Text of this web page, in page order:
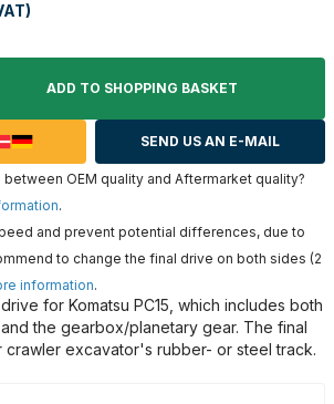
ADD TO SHOPPING BASKET
SEND US AN E-MAIL
OEM quality and Aftermarket quality?
.
and prevent potential differences, due to
to change the final drive on both sides (2
information.
for Komatsu PC15, which includes both
the gearbox/planetary gear. The final
excavator's rubber- or steel track.